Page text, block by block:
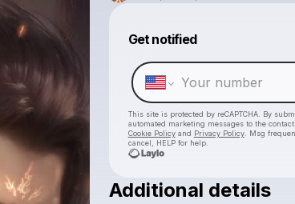
Get notified
This site is protected by reCAPTCHA. By
automated marketing messages to the
Cookie Policyand Privacy Policy. Msg
cancel, HELP for help.
Additional details